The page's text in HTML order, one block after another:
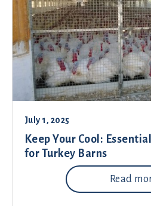
July 1, 2025
Keep Your Cool:
for Turkey Barns
Read